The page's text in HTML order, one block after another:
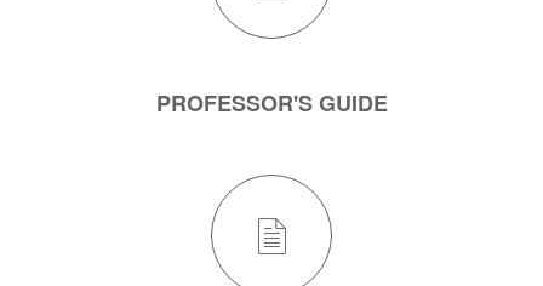
PROFESSOR'S GUIDE